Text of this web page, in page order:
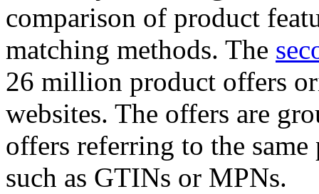
comparison of product
matching methods. The
26 million product offers
websites. The offers are
offers referring to the
such as GTINs or MPNs.